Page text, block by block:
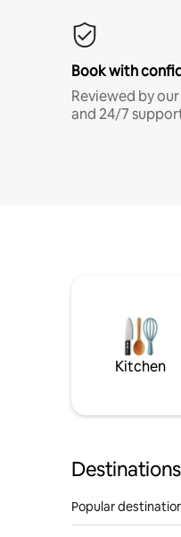
Book with
Reviewed by
and 24/7
Kitchen
Popular